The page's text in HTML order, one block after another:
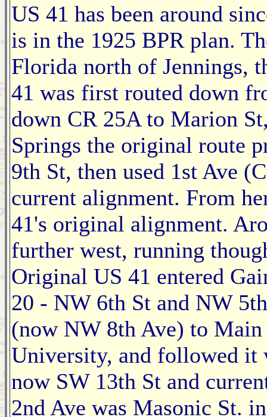
US 41 has been around
is in the 1925 BPR plan.
Florida north of Jennings,
41 was first routed down
down CR 25A to Marion
Springs the original route
9th St, then used 1st Ave
current alignment. From
41's original alignment.
further west, running
Original US 41 entered
20 - NW 6th St and NW
(now NW 8th Ave) to
University, and followed it
now SW 13th St and
2nd Ave was Masonic St.